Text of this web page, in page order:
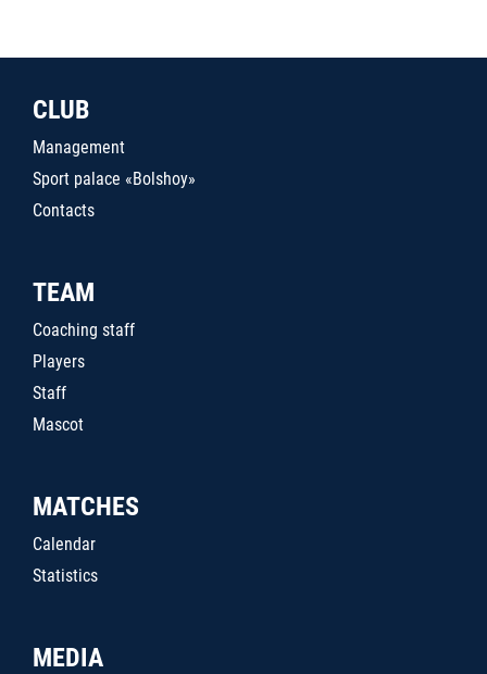
CLUB
Management
Sport palace «Bolshoy»
Contacts
TEAM
Coaching staff
Players
Staff
Mascot
MATCHES
Calendar
Statistics
MEDIA